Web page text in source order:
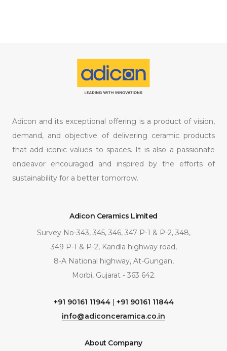
Adicon and its exceptional offering is a product of vision,
demand, and objective of delivering ceramic products
that add iconic values to spaces. It is also a passionate
endeavor encouraged and inspired by the efforts of
sustainability for a better tomorrow.
Adicon Ceramics Limited
Survey No-343, 345, 346, 347 P-1 & P-2, 348,
349 P-1 & P-2, Kandla highway road,
8-A National highway, At-Gungan,
Morbi, Gujarat - 363 642.
+91 90161 11944| +91 90161 11844
info@adiconceramica.co.in
About Company